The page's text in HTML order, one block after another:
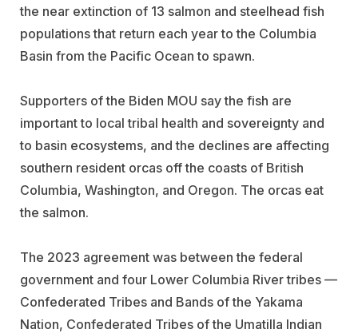
the near extinction of 13 salmon and steelhead fish
populations that return each year to the Columbia
Basin from the Pacific Ocean to spawn.
Supporters of the Biden MOU say the fish are
important to local tribal health and sovereignty and
to basin ecosystems, and the declines are affecting
southern resident orcas off the coasts of British
Columbia, Washington, and Oregon. The orcas eat
the salmon.
The 2023 agreement was between the federal
government and four Lower Columbia River tribes —
Confederated Tribes and Bands of the Yakama
Nation, Confederated Tribes of the Umatilla Indian